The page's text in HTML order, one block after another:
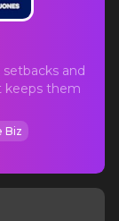
and
keeps them
Biz